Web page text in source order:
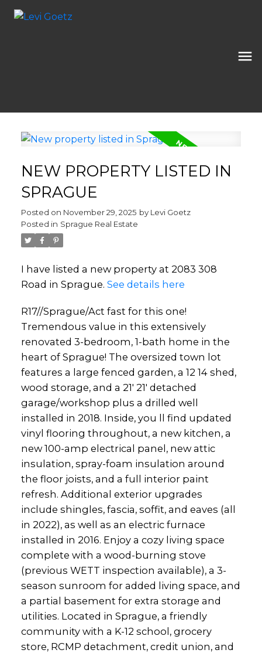
NEW PROPERTY LISTED IN
SPRAGUE
Posted on November 29, 2025 by Levi Goetz
Posted in Sprague Real Estate
I have listed a new property at 2083 308
Road in Sprague. See details here
R17//Sprague/Act fast for this one!
Tremendous value in this extensively
renovated 3-bedroom, 1-bath home in the
heart of Sprague! The oversized town lot
features a large fenced garden, a 12 14 shed,
wood storage, and a 21' 21' detached
garage/workshop plus a drilled well
installed in 2018. Inside, you ll find updated
vinyl flooring throughout, a new kitchen, a
new 100-amp electrical panel, new attic
insulation, spray-foam insulation around
the floor joists, and a full interior paint
refresh. Additional exterior upgrades
include shingles, fascia, soffit, and eaves (all
in 2022), as well as an electric furnace
installed in 2016. Enjoy a cozy living space
complete with a wood-burning stove
(previous WETT inspection available), a 3-
season sunroom for added living space, and
a partial basement for extra storage and
utilities. Located in Sprague, a friendly
community with a K-12 school, grocery
store, RCMP detachment, credit union, and